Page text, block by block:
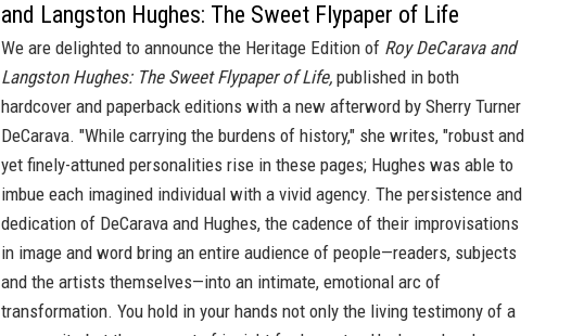
and Langston Hughes: The Sweet Flypaper of Life
We are delighted to announce the Heritage Edition of Roy DeCarava and
Langston Hughes: The Sweet Flypaper of Life, published in both
hardcover and paperback editions with a new afterword by Sherry Turner
DeCarava. "While carrying the burdens of history," she writes, "robust and
yet finely-attuned personalities rise in these pages; Hughes was able to
imbue each imagined individual with a vivid agency. The persistence and
dedication of DeCarava and Hughes, the cadence of their improvisations
in image and word bring an entire audience of people—readers, subjects
and the artists themselves—into an intimate, emotional arc of
transformation. You hold in your hands not only the living testimony of a